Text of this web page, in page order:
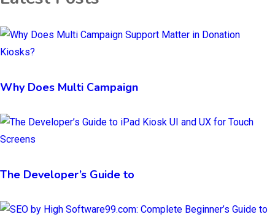
Why Does Multi Campaign
The Developer’s Guide to